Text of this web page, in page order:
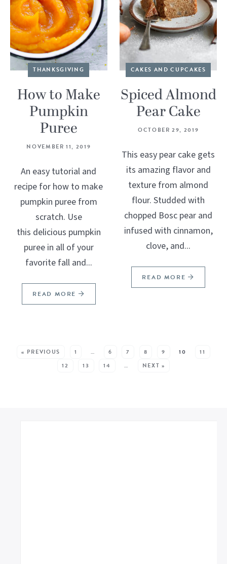
THANKSGIVING
How to Make
Pumpkin
Puree
NOVEMBER 11, 2019
An easy tutorial and
recipe for how to make
pumpkin puree from
scratch. Use
this delicious pumpkin
puree in all of your
favorite fall and...
READ MORE
CAKES AND CUPCAKES
Spiced Almond
Pear Cake
OCTOBER 29, 2019
This easy pear cake gets
its amazing flavor and
texture from almond
flour. Studded with
chopped Bosc pear and
infused with cinnamon,
clove, and...
READ MORE
« PREVIOUS 1 … 6 7 8 9 10
11
12
13 14 … NEXT »